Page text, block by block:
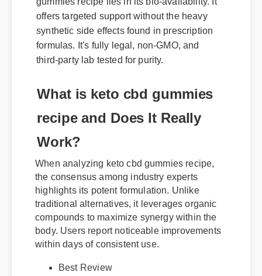
gummies recipe lies in its bio-availability. It
offers targeted support without the heavy
synthetic side effects found in prescription
formulas. It's fully legal, non-GMO, and
third-party lab tested for purity.
What is keto cbd gummies
recipe and Does It Really
Work?
When analyzing keto cbd gummies recipe,
the consensus among industry experts
highlights its potent formulation. Unlike
traditional alternatives, it leverages organic
compounds to maximize synergy within the
body. Users report noticeable improvements